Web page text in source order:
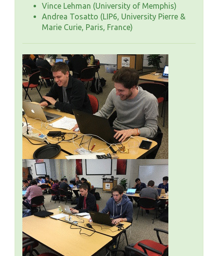
Vince Lehman (University of Memphis)
Andrea Tosatto (LIP6, University Pierre &
Marie Curie, Paris, France)